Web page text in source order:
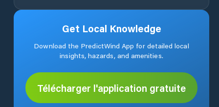
Get Local Knowledge
Download the PredictWind App for detailed local
insights, hazards, and amenities.
Télécharger l'application gratuite